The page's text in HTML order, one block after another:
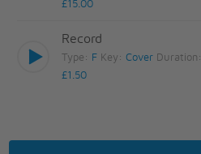
£15.00
Record
Type: F Key:Cover Duration:
£1.50